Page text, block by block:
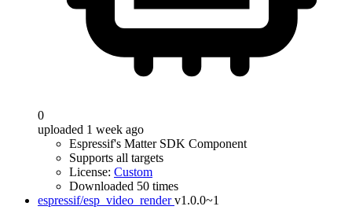
0
uploaded 1 week ago
Espressif's Matter SDK Component
Supports all targets
License: Custom
Downloaded 50 times
espressif/esp_video_render v1.0.0~1